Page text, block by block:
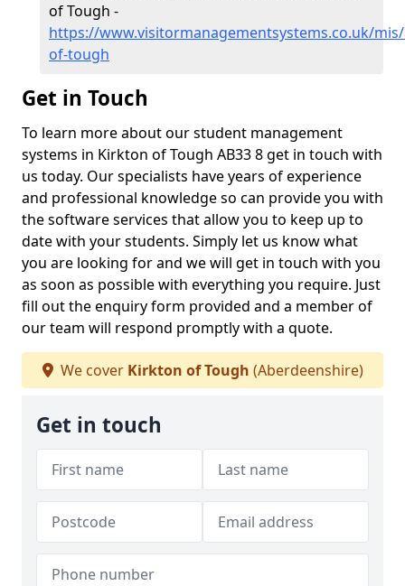
of Tough -
https://www.visitormanagementsystems.co.uk/
of-tough
Get in Touch
To learn more about our student management
systems in Kirkton of Tough AB33 8 get in touch with
us today. Our specialists have years of experience
and professional knowledge so can provide you with
the software services that allow you to keep up to
date with your students. Simply let us know what
you are looking for and we will get in touch with you
as soon as possible with everything you require. Just
fill out the enquiry form provided and a member of
our team will respond promptly with a quote.
We cover Kirkton of Tough (Aberdeenshire)
Get in touch